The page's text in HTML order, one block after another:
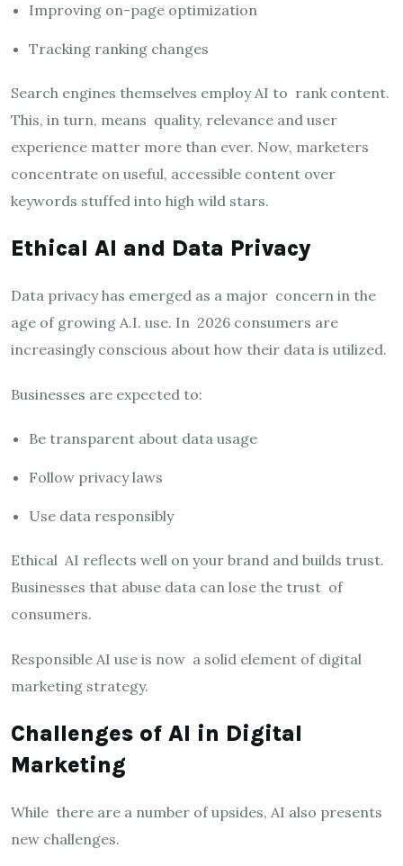
Improving on-page optimization
Tracking ranking changes
Search engines themselves employ AI to rank content.
This, in turn, means quality, relevance and user
experience matter more than ever. Now, marketers
concentrate on useful, accessible content over
keywords stuffed into high wild stars.
Ethical AI and Data Privacy
Data privacy has emerged as a major concern in the
age of growing A.I. use. In 2026 consumers are
increasingly conscious about how their data is utilized.
Businesses are expected to:
Be transparent about data usage
Follow privacy laws
Use data responsibly
Ethical AI reflects well on your brand and builds trust.
Businesses that abuse data can lose the trust of
consumers.
Responsible AI use is now a solid element of digital
marketing strategy.
Challenges of AI in Digital
Marketing
While there are a number of upsides, AI also presents
new challenges.